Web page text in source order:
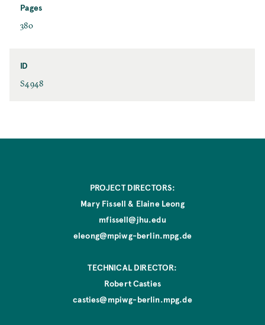
s
l
r
P
e
Pages
P
e
380
ID
I
S4948
PROJECT DIRECTORS:
Mary Fissell & Elaine Leong
mfissell@jhu.edu
eleong@mpiwg-berlin.mpg.de
TECHNICAL DIRECTOR:
Robert Casties
casties@mpiwg-berlin.mpg.de